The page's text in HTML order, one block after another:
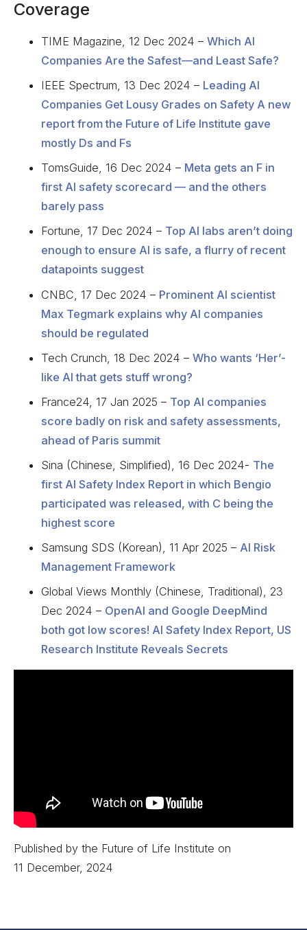
Coverage
TIME Magazine, 12 Dec 2024 – Which AI
Companies Are the Safest—and Least Safe?
IEEE Spectrum, 13 Dec 2024 – Leading AI
Companies Get Lousy Grades on Safety A new
report from the Future of Life Institute gave
mostly Ds and Fs
TomsGuide, 16 Dec 2024 – Meta gets an F in
first AI safety scorecard — and the others
barely pass
Fortune, 17 Dec 2024 – Top AI labs aren’t doing
enough to ensure AI is safe, a flurry of recent
datapoints suggest
CNBC, 17 Dec 2024 – Prominent AI scientist
Max Tegmark explains why AI companies
should be regulated
Tech Crunch, 18 Dec 2024 – Who wants ‘Her’-
like AI that gets stuff wrong?
France24, 17 Jan 2025 – Top AI companies
score badly on risk and safety assessments,
ahead of Paris summit
Sina (Chinese, Simplified), 16 Dec 2024- The
first AI Safety Index Report in which Bengio
participated was released, with C being the
highest score
Samsung SDS (Korean), 11 Apr 2025 – AI Risk
Management Framework
Global Views Monthly (Chinese, Traditional), 23
Dec 2024 – OpenAI and Google DeepMind
both got low scores! AI Safety Index Report, US
Research Institute Reveals Secrets
Published by the Future of Life Institute on
11 December, 2024